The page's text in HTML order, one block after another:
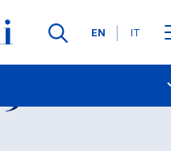
Languages
EN IT
Contact Us
Open